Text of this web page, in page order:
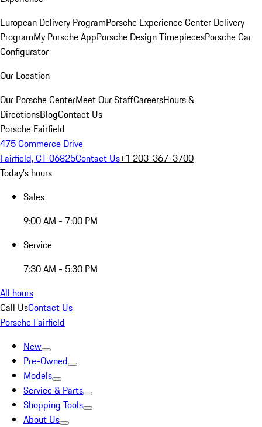
European Delivery ProgramPorsche Experience Center Delivery
ProgramMy Porsche AppPorsche Design TimepiecesPorsche Car
Configurator
Our Location
Our Porsche CenterMeet Our StaffCareersHours &
DirectionsBlogContact Us
Porsche Fairfield
475 Commerce Drive
Fairfield, CT 06825Contact Us+1 203-367-3700
Today's hours
Sales
9:00 AM - 7:00 PM
Service
7:30 AM - 5:30 PM
All hours
Call UsContact Us
Porsche Fairfield
New
Pre-Owned
Models
Service & Parts
Shopping Tools
About Us